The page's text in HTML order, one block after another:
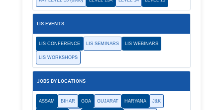
LIS EVENTS
LIS CONFERENCE LIS SEMINARS LIS WEBINARS
LIS WORKSHOPS
JOBS BY LOCATIONS
ASSAM BIHAR GOA GUJARAT HARYANA J&K